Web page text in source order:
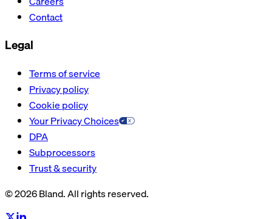
Contact
Legal
Terms of service
Privacy policy
Cookie policy
Your Privacy Choices
DPA
Subprocessors
Trust & security
© 2026 Bland. All rights reserved.